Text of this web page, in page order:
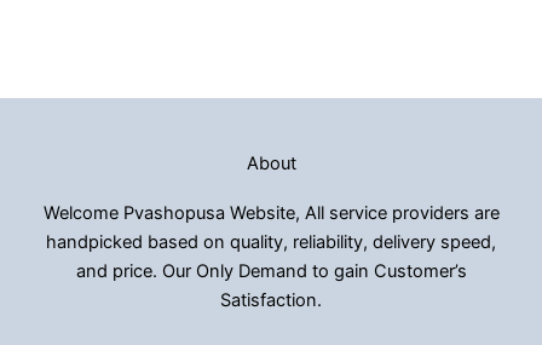
About
Welcome Pvashopusa Website, All service providers are
handpicked based on quality, reliability, delivery speed,
and price. Our Only Demand to gain Customer’s
Satisfaction.